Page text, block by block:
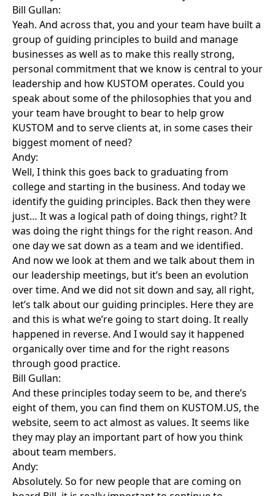
Bill Gullan:
Yeah. And across that, you and your team have built a
group of guiding principles to build and manage
businesses as well as to make this really strong,
personal commitment that we know is central to your
leadership and how KUSTOM operates. Could you
speak about some of the philosophies that you and
your team have brought to bear to help grow
KUSTOM and to serve clients at, in some cases their
biggest moment of need?
Andy:
Well, I think this goes back to graduating from
college and starting in the business. And today we
identify the guiding principles. Back then they were
just… It was a logical path of doing things, right? It
was doing the right things for the right reason. And
one day we sat down as a team and we identified.
And now we look at them and we talk about them in
our leadership meetings, but it’s been an evolution
over time. And we did not sit down and say, all right,
let’s talk about our guiding principles. Here they are
and this is what we’re going to start doing. It really
happened in reverse. And I would say it happened
organically over time and for the right reasons
through good practice.
Bill Gullan:
And these principles today seem to be, and there’s
eight of them, you can find them on KUSTOM.US, the
website, seem to act almost as values. It seems like
they may play an important part of how you think
about team members.
Andy:
Absolutely. So for new people that are coming on